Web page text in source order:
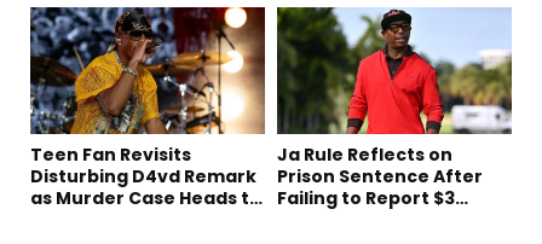
Teen Fan Revisits
Disturbing D4vd Remark
as Murder Case Heads to
Ja Rule Reflects on
Prison Sentence After
Failing to Report $3